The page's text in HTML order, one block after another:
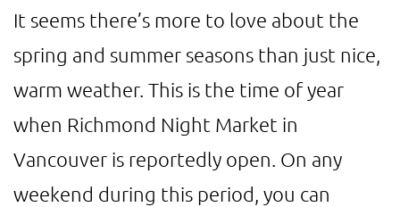
It seems there’s more to love about the
spring and summer seasons than just nice,
warm weather. This is the time of year
when Richmond Night Market in
Vancouver is reportedly open. On any
weekend during this period, you can